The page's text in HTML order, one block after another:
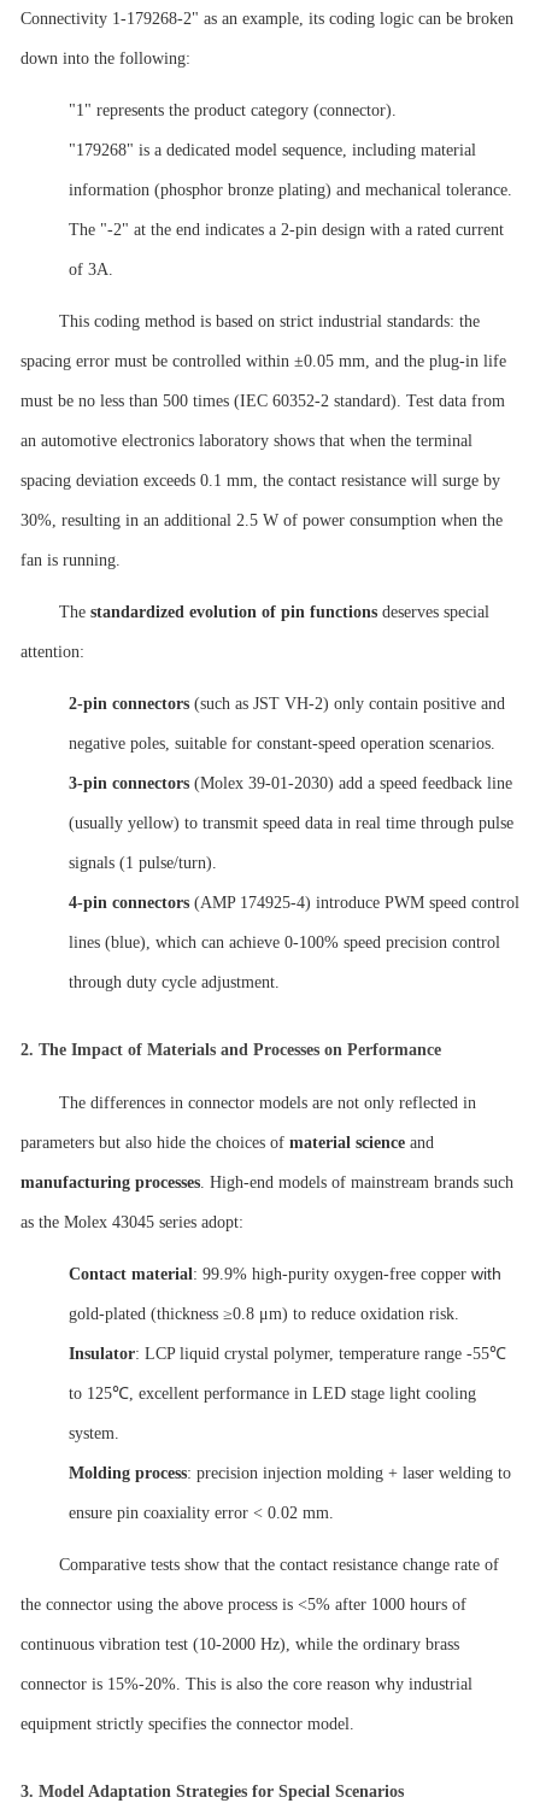
Connectivity 1-179268-2" as an example, its coding logic can be broken
down into the following:
"1" represents the product category (connector).
"179268" is a dedicated model sequence, including material
information (phosphor bronze plating) and mechanical tolerance.
The "-2" at the end indicates a 2-pin design with a rated current
of 3A.
This coding method is based on strict industrial standards: the
spacing error must be controlled within ±0.05 mm, and the plug-in life
must be no less than 500 times (IEC 60352-2 standard). Test data from
an automotive electronics laboratory shows that when the terminal
spacing deviation exceeds 0.1 mm, the contact resistance will surge by
30%, resulting in an additional 2.5 W of power consumption when the
fan is running.
The standardized evolution of pin functions deserves special
attention:
2-pin connectors (such as JST VH-2) only contain positive and
negative poles, suitable for constant-speed operation scenarios.
3-pin connectors (Molex 39-01-2030) add a speed feedback line
(usually yellow) to transmit speed data in real time through pulse
signals (1 pulse/turn).
4-pin connectors (AMP 174925-4) introduce PWM speed control
lines (blue), which can achieve 0-100% speed precision control
through duty cycle adjustment.
2. The Impact of Materials and Processes on Performance
The differences in connector models are not only reflected in
parameters but also hide the choices of material science and
manufacturing processes . High-end models of mainstream brands such
as the Molex 43045 series adopt:
Contact material: 99.9% high-purity oxygen-free copper with
gold-plated (thickness ≥0.8 μm) to reduce oxidation risk.
Insulator: LCP liquid crystal polymer, temperature range -55℃
to 125℃, excellent performance in LED stage light cooling
system.
Molding process: precision injection molding + laser welding to
ensure pin coaxiality error < 0.02 mm.
Comparative tests show that the contact resistance change rate of
the connector using the above process is <5% after 1000 hours of
continuous vibration test (10-2000 Hz), while the ordinary brass
connector is 15%-20%. This is also the core reason why industrial
equipment strictly specifies the connector model.
3. Model Adaptation Strategies for Special Scenarios